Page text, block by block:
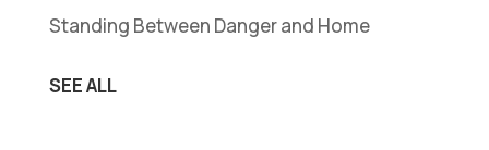
Standing Between Danger and Home
SEE ALL